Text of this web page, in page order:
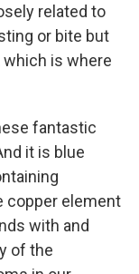
related to
or bite but
is where
fantastic
it is blue
copper element
with and
of the